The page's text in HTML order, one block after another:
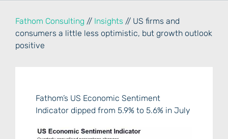
Fathom Consulting // Insights // US firms and
consumers a little less optimistic, but growth outlook
positive
Fathom’s US Economic Sentiment
Indicator dipped from 5.9% to 5.6% in July